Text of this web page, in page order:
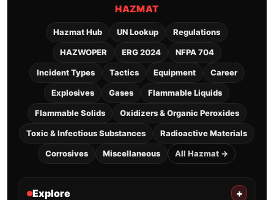
HAZMAT
Hazmat Hub UN Lookup Regulations
HAZWOPER ERG 2024 NFPA 704
Incident Types Tactics Equipment Career
Explosives Gases Flammable Liquids
Flammable Solids Oxidizers & Organic Peroxides
Toxic & Infectious Substances Radioactive Materials
Corrosives Miscellaneous All Hazmat →
Explore +